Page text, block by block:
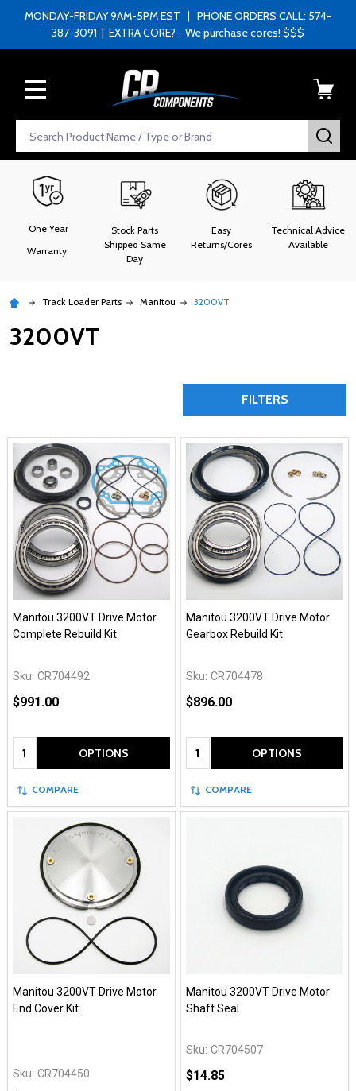
MONDAY-FRIDAY 9AM-5PM EST | PHONE ORDERS CALL: 574-
387-3091 | EXTRA CORE? - We purchase cores! $$$
Search
One Year
Warranty
Stock Parts
Shipped Same
Day
Easy
Returns/Cores
Technical Advice
Available
Track Loader Parts Manitou 3200VT
3200VT
FILTERS
Manitou 3200VT Drive Motor
Complete Rebuild Kit
Sku: CR704492
$991.00
Quantity: OPTIONS
COMPARE
Manitou 3200VT Drive Motor
Gearbox Rebuild Kit
Sku: CR704478
$896.00
Quantity: OPTIONS
COMPARE
Manitou 3200VT Drive Motor
End Cover Kit
Sku: CR704450
Manitou 3200VT Drive Motor
Shaft Seal
Sku: CR704507
$14.85